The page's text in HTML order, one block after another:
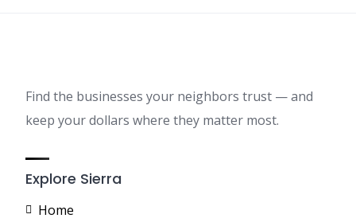
Find the businesses your neighbors trust — and
keep your dollars where they matter most.
Explore Sierra
Home